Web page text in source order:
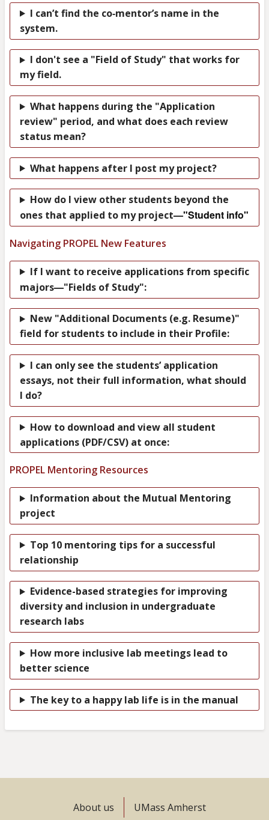
I can’t find the co‑mentor’s name in the
system.
I don't see a "Field of Study" that works for
my field.
What happens during the "Application
review" period, and what does each review
status mean?
What happens after I post my project?
How do I view other students beyond the
ones that applied to my project—"Student info"
Navigating PROPEL New Features
If I want to receive applications from specific
majors—"Fields of Study":
New "Additional Documents (e.g. Resume)"
field for students to include in their Profile:
I can only see the students’ application
essays, not their full information, what should
I do?
How to download and view all student
applications (PDF/CSV) at once:
PROPEL Mentoring Resources
Information about the Mutual Mentoring
project
Top 10 mentoring tips for a successful
relationship
Evidence-based strategies for improving
diversity and inclusion in undergraduate
research labs
How more inclusive lab meetings lead to
better science
The key to a happy lab life is in the manual
About us UMass Amherst